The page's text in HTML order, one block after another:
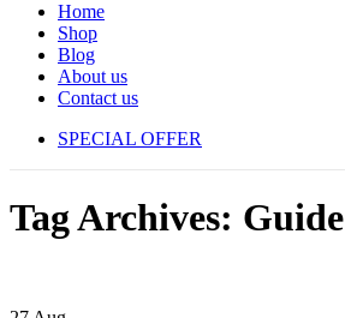
Home
Shop
Blog
About us
Contact us
SPECIAL OFFER
Tag Archives: Guide